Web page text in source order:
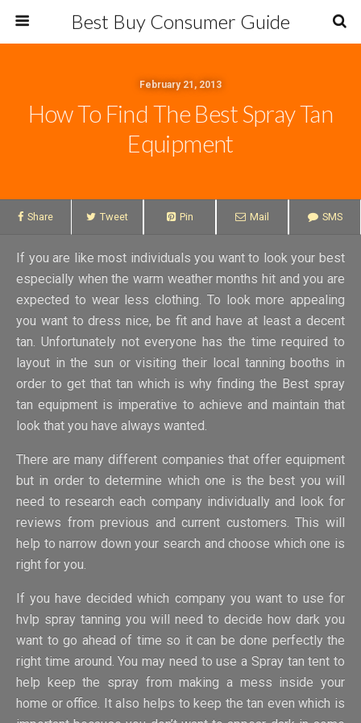
Best Buy Consumer Guide
February 21, 2013
How To Find The Best Spray Tan
Equipment
Share Tweet Pin Mail SMS
If you are like most individuals you want to look your best
especially when the warm weather months hit and you are
expected to wear less clothing. To look more appealing
you want to dress nice, be fit and have at least a decent
tan. Unfortunately not everyone has the time required to
layout in the sun or visiting their local tanning booths in
order to get that tan which is why finding the Best spray
tan equipment is imperative to achieve and maintain that
look that you have always wanted.
There are many different companies that offer equipment
but in order to determine which one is the best you will
need to research each company individually and look for
reviews from previous and current customers. This will
help to narrow down your search and choose which one is
right for you.
If you have decided which company you want to use for
hvlp spray tanning you will need to decide how dark you
want to go ahead of time so it can be done perfectly the
right time around. You may need to use a Spray tan tent to
help keep the spray from making a mess inside your
home or office. It also helps to keep the tan even which is